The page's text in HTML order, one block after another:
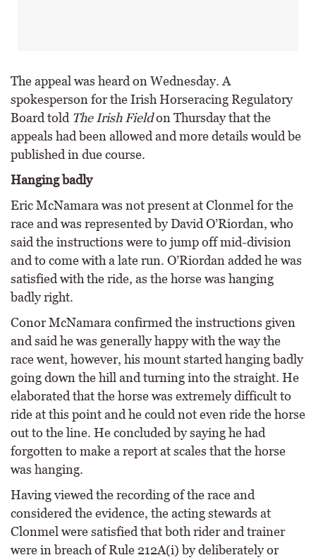
The appeal was heard on Wednesday. A
spokesperson for the Irish Horseracing Regulatory
Board told The Irish Fieldon Thursday that the
appeals had been allowed and more details would be
published in due course.
Hanging badly
Eric McNamara was not present at Clonmel for the
race and was represented by David O’Riordan, who
said the instructions were to jump off mid-division
and to come with a late run. O’Riordan added he was
satisfied with the ride, as the horse was hanging
badly right.
Conor McNamara confirmed the instructions given
and said he was generally happy with the way the
race went, however, his mount started hanging badly
going down the hill and turning into the straight. He
elaborated that the horse was extremely difficult to
ride at this point and he could not even ride the horse
out to the line. He concluded by saying he had
forgotten to make a report at scales that the horse
was hanging.
Having viewed the recording of the race and
considered the evidence, the acting stewards at
Clonmel were satisfied that both rider and trainer
were in breach of Rule 212A(i) by deliberately or